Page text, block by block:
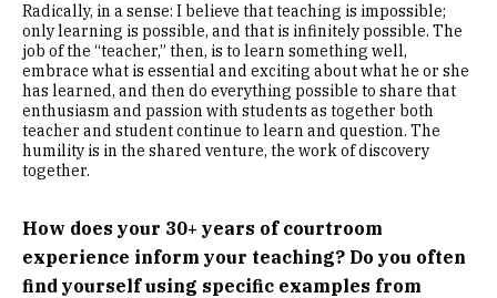
Radically, in a sense: I believe that teaching is impossible;
only learning is possible, and that is infinitely possible. The
job of the “teacher,” then, is to learn something well,
embrace what is essential and exciting about what he or she
has learned, and then do everything possible to share that
enthusiasm and passion with students as together both
teacher and student continue to learn and question. The
humility is in the shared venture, the work of discovery
together.
How does your 30+ years of courtroom
experience inform your teaching? Do you often
find yourself using specific examples from